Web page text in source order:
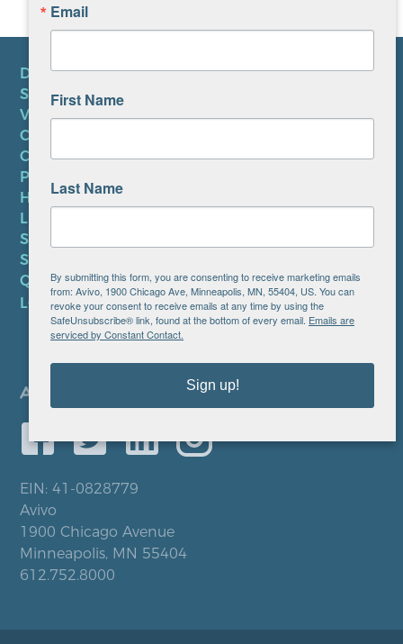
DONATE
SUBSCRIBE TO NEWSLETTER
VOLUNTEER
CAREERS AT AVIVO
CONTACT US
PRIVACY POLICY
HIPAA NOTICE
LEP PLAN
SMS TERMS OF SERVICE
SMS PRIVACY POLICY
QUICK LINKS
LOCATIONS
EIN: 41-0828779
Avivo
1900 Chicago Avenue
Minneapolis, MN 55404
612.752.8000
Email
First Name
Last Name
By submitting this form, you are consenting to receive marketing emails
from: Avivo, 1900 Chicago Ave, Minneapolis, MN, 55404, US. You can
revoke your consent to receive emails at any time by using the
SafeUnsubscribe® link, found at the bottom of every email. Emails are
serviced by Constant Contact.
Sign up!